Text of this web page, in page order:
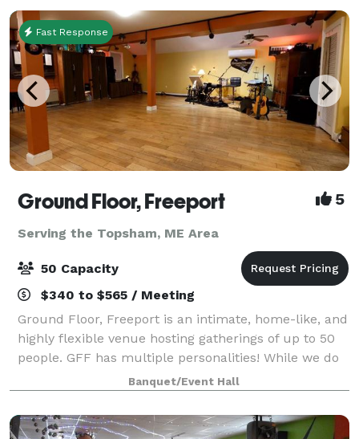
Fast Response
Ground Floor, Freeport 5
Serving the Topsham, ME Area
50 Capacity
$340 to $565 / Meeting
Ground Floor, Freeport is an intimate, home-like, and
highly flexible venue hosting gatherings of up to 50
people. GFF has multiple personalities! While we do
produce concerts and provide recording services,
our beautiful space is also ava
Banquet/Event Hall